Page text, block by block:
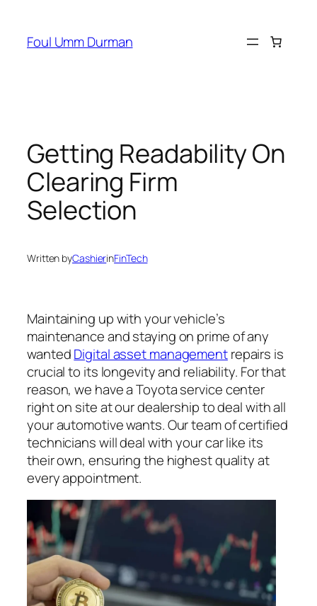
content
Foul Umm Durman
Getting Readability On
Clearing Firm
Selection
Written byCashierinFinTech
Maintaining up with your vehicle’s
maintenance and staying on prime of any
wantedDigital asset managementrepairs is
crucial to its longevity and reliability. For that
reason, we have a Toyota service center
right on site at our dealership to deal with all
your automotive wants. Our team of certified
technicians will deal with your car like its
their own, ensuring the highest quality at
every appointment.